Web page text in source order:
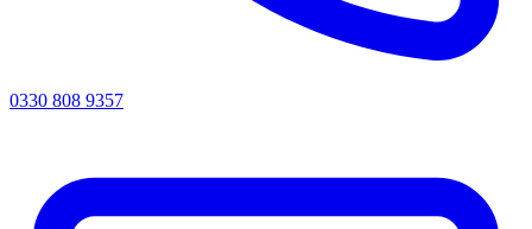
0330 808 9357